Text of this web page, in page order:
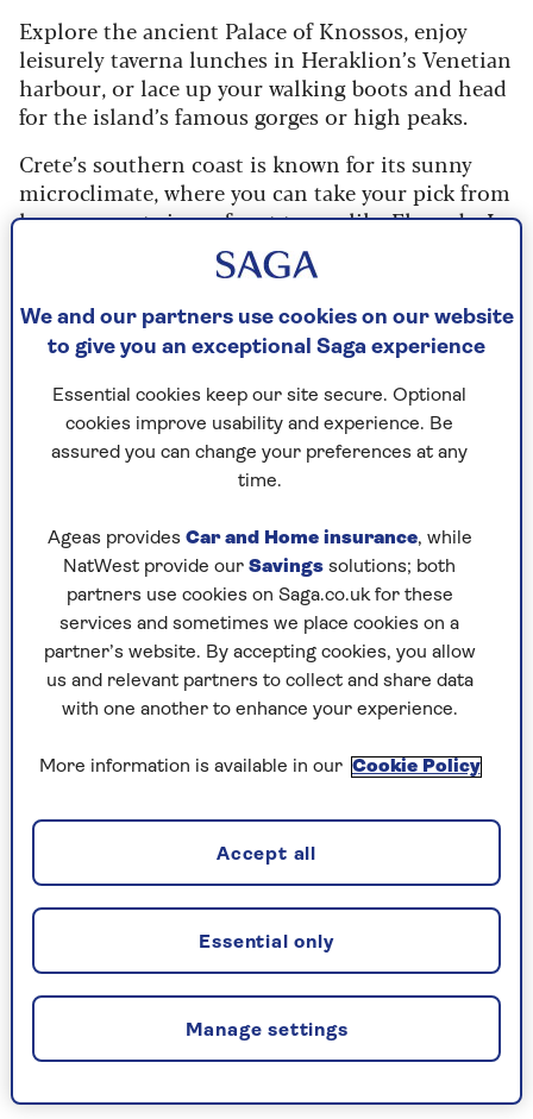
Explore the ancient Palace of Knossos, enjoy
leisurely taverna lunches in Heraklion’s Venetian
harbour, or lace up your walking boots and head
for the island’s famous gorges or high peaks.
Crete’s southern coast is known for its sunny
microclimate, where you can take your pick from
luxury resorts in seafront towns like Elounda. In
these parts you can enjoy mild days, but just be
sure to pack layers for mornings and evenings.
Archaeology in Crete
An escorted group tour that spotlights
Crete’s highlights, which includesome of
Europe’s most fascinating archaeological
Phaistos and Malia.
You can examine Bronze Age artefacts in
local museums, walk the cobbled streets of
Minoan townsand eat in atmospheric
restaurants.
Cyprus
Average daily temperature: 17°-21°C
Average hours of sunshine: 5-6 in coastal
Flight time: Approx 4hrs 45mins
We and our partners use cookies on our website
to give you an exceptional Saga experience
Essential cookies keep our site secure. Optional
cookies improve usability and experience. Be
assured you can change your preferences at any
time.
Ageas provides Car and Home insurance, while
NatWest provide our Savings solutions; both
partners use cookies on Saga.co.uk for these
services and sometimes we place cookies on a
partner’s website. By accepting cookies, you allow
us and relevant partners to collect and share data
with one another to enhance your experience.
More information is available in our Cookie Policy
Manage settings
Essential only
Accept all